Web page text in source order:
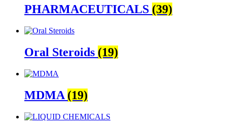
PHARMACEUTICALS (39)
Oral Steroids (19)
MDMA (19)